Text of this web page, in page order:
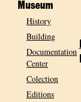
Museum
History
Building
Documentation
Center
Colection
Editions